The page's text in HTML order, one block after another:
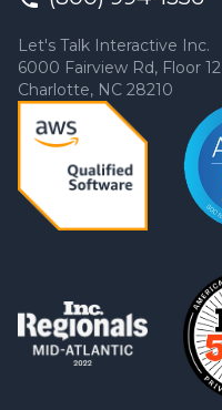
Let's Talk Interactive Inc.
6000 Fairview Rd, Floor 12
Charlotte, NC 28210